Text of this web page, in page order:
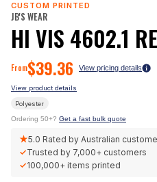
CUSTOM PRINTED
JB'S WEAR
HI VIS 4602.1
From$39.36 View pricing details
View product details
Polyester
Ordering 50+? Get a fast bulk quote
★5.0 Rated by Australian
✓Trusted by 7,000+ customers
✓100,000+ items printed